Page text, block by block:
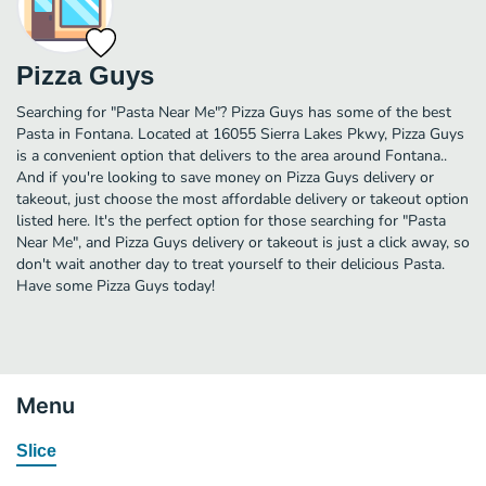
Pizza Guys
Searching for "Pasta Near Me"? Pizza Guys has some of the best
Pasta in Fontana. Located at 16055 Sierra Lakes Pkwy, Pizza Guys
is a convenient option that delivers to the area around Fontana..
And if you're looking to save money on Pizza Guys delivery or
takeout, just choose the most affordable delivery or takeout option
listed here. It's the perfect option for those searching for "Pasta
Near Me", and Pizza Guys delivery or takeout is just a click away, so
don't wait another day to treat yourself to their delicious Pasta.
Have some Pizza Guys today!
Menu
Slice